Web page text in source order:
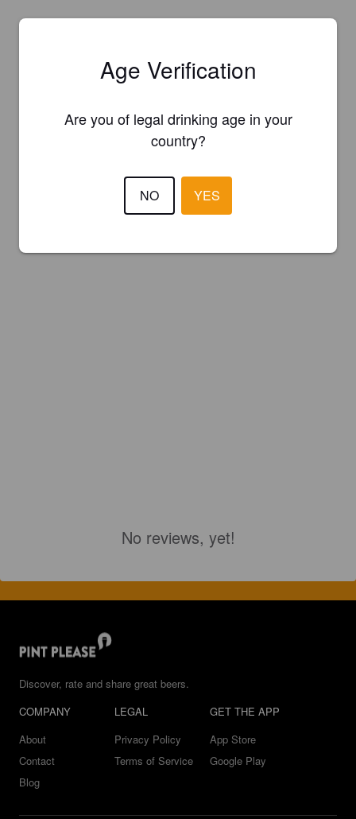
No reviews, yet!
Discover, rate and share great beers.
COMPANY
About
Contact
Blog
LEGAL
Privacy Policy
Terms of Service
GET THE APP
App Store
Google Play
Age Verification
Are you of legal drinking age in your
country?
NO YES